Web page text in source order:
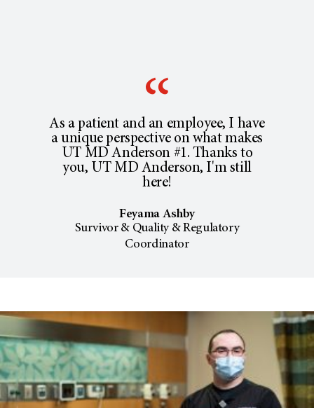
As a patient and an employee, I have
a unique perspective on what makes
UT MD Anderson #1. Thanks to
you, UT MD Anderson, I'm still
here!
Feyama Ashby
Survivor & Quality & Regulatory
Coordinator